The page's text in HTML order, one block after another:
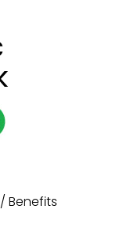
Benefits